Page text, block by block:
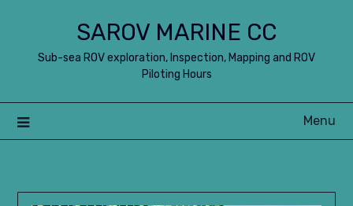
content
SAROV MARINE CC
Sub-sea ROV exploration, Inspection, Mapping and ROV
Piloting Hours
Menu